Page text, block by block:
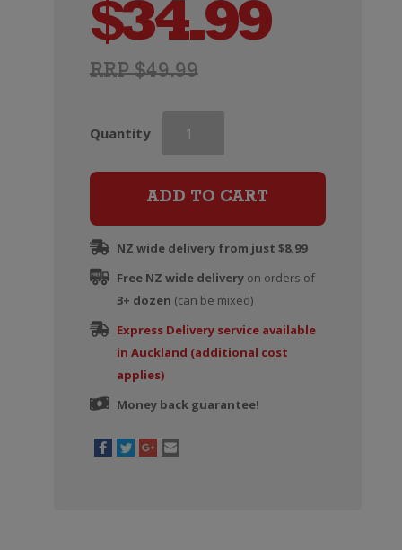
RRP $49.99
$34.99
Quantity
Max's
Sauvignon
ADD TO CART
NZ wide delivery from just $8.99
Free NZ wide deliveryon orders of
3+ dozen (can be mixed)
Express Delivery service available
in Auckland (additional cost
applies)
Money back guarantee!